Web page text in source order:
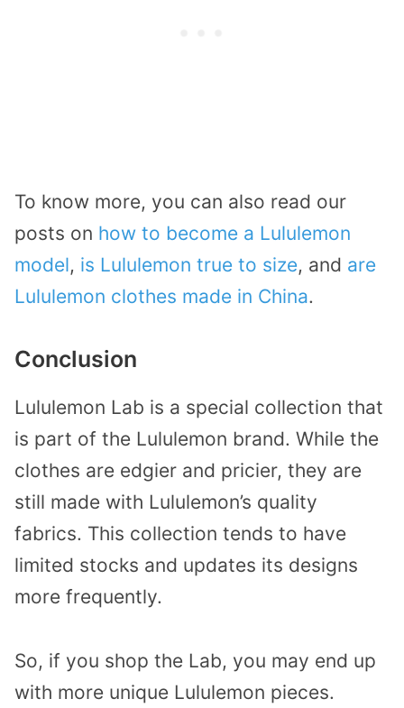
To know more, you can also read our
posts on how to become a Lululemon
model, is Lululemon true to size, and are
Lululemon clothes made in China.
Conclusion
Lululemon Lab is a special collection that
is part of the Lululemon brand. While the
clothes are edgier and pricier, they are
still made with Lululemon’s quality
fabrics. This collection tends to have
limited stocks and updates its designs
more frequently.
So, if you shop the Lab, you may end up
with more unique Lululemon pieces.